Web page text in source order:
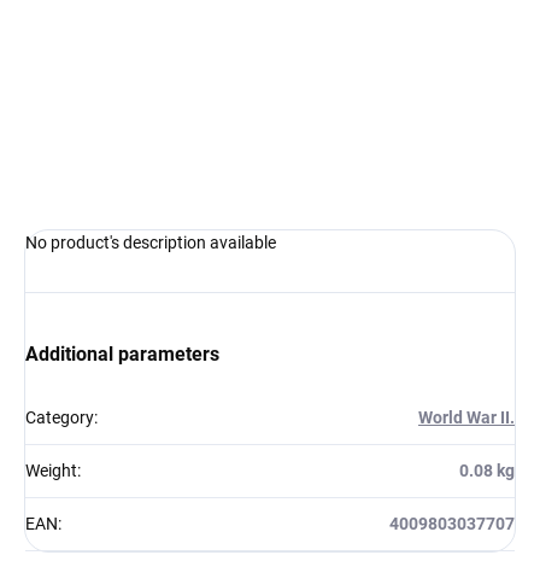
No product's description available
Additional parameters
Category: World War II.
Weight: 0.08 kg
EAN: 4009803037707